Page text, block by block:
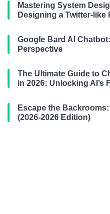
Mastering System
Designing a Twitter-like
Google Bard AI
Perspective
The Ultimate Guide to
in 2026: Unlocking AI’s
Escape the
(2026-2026 Edition)